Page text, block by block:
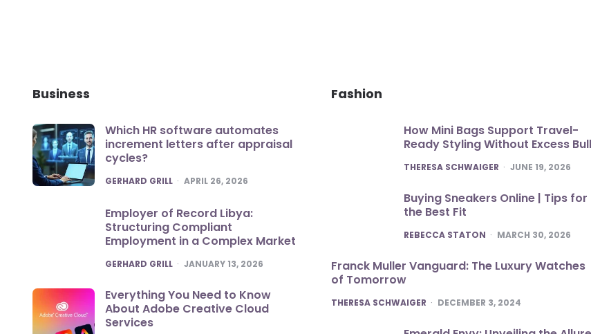
Business
Which HR software automates
increment letters after appraisal
cycles?
POSTED
GERHARD GRILL APRIL 26, 2026
Employer of Record Libya:
Structuring Compliant
Employment in a Complex Market
POSTED
GERHARD GRILL JANUARY 13, 2026
Everything You Need to Know
About Adobe Creative Cloud
Services
Fashion
How Mini Bags Support Travel-
Ready Styling Without Excess
POSTED
THERESA SCHWAIGER JUNE 19, 2026
Buying Sneakers Online | Tips for
the Best Fit
POSTED
REBECCA STATON MARCH 30, 2026
Franck Muller Vanguard: The Luxury Watches
of Tomorrow
POSTED
THERESA SCHWAIGER DECEMBER 3, 2024